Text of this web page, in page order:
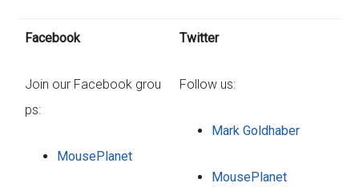
Facebook
Join our Facebook grou
ps:
MousePlanet
Twitter
Follow us:
Mark Goldhaber
MousePlanet